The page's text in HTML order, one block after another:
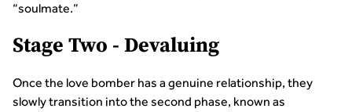
“soulmate.”
Stage Two - Devaluing
Once the love bomber has a genuine relationship, they
slowly transition into the second phase, known as